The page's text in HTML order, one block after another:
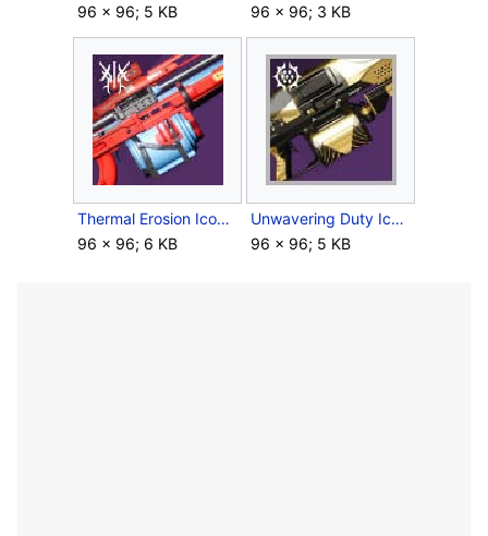
96 × 96; 5 KB
96 × 96; 3 KB
Thermal Erosion Icon.jpg
96 × 96; 6 KB
Unwavering Duty Icon.jpg
96 × 96; 5 KB